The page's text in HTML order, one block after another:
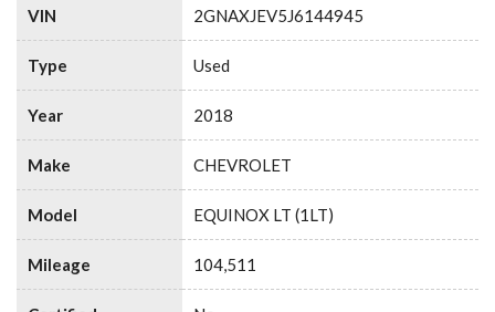
VIN 2GNAXJEV5J6144945
Type Used
Year 2018
Make CHEVROLET
Model EQUINOX LT (1LT)
Mileage 104,511